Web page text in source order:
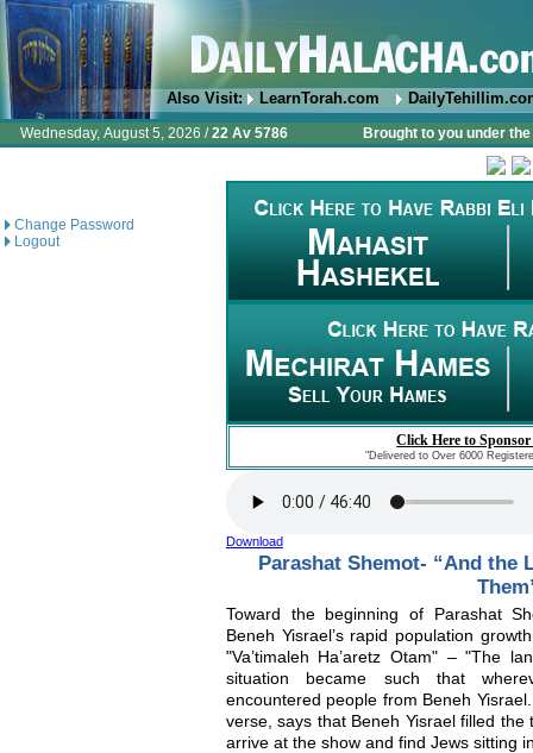
Also Visit: LearnTorah.com
Wednesday, August 5, 2026 /22 Av 5786 Brought to you under
Change Password
Logout
Click Here to
"Delivered to Over 6000
Download
Parashat Shemot- “And the
Toward the beginning of Parashat
Beneh Yisrael’s rapid population
"Va’timaleh Ha’aretz Otam" – "The
situation became such that
encountered people from Beneh
verse, says that Beneh Yisrael filled
arrive at the show and find Jews sitting